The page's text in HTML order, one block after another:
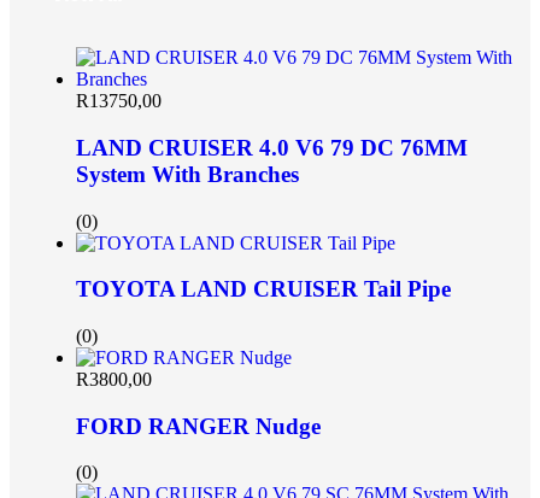
R13750,00
LAND CRUISER 4.0 V6 79 DC 76MM
System With Branches
(0)
TOYOTA LAND CRUISER Tail Pipe
(0)
R3800,00
FORD RANGER Nudge
(0)